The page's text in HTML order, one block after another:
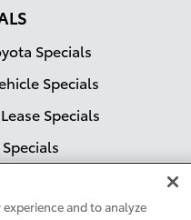
Specials
Specials
Specials
and to analyze